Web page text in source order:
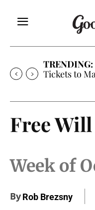
TRENDING:
Tickets to
Free
Week of
ByRob Brezsny